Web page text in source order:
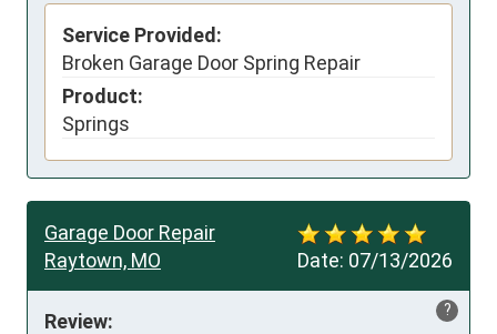
Service Provided:
Broken Garage Door Spring Repair
Product:
Springs
Date: 07/13/2026
Garage Door Repair
Raytown, MO
?
Review: